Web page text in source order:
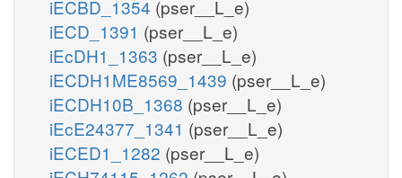
iECBD_1354 (pser__L_e)
iECD_1391 (pser__L_e)
iEcDH1_1363 (pser__L_e)
iECDH1ME8569_1439 (pser__L_e)
iECDH10B_1368 (pser__L_e)
iEcE24377_1341 (pser__L_e)
iECED1_1282 (pser__L_e)